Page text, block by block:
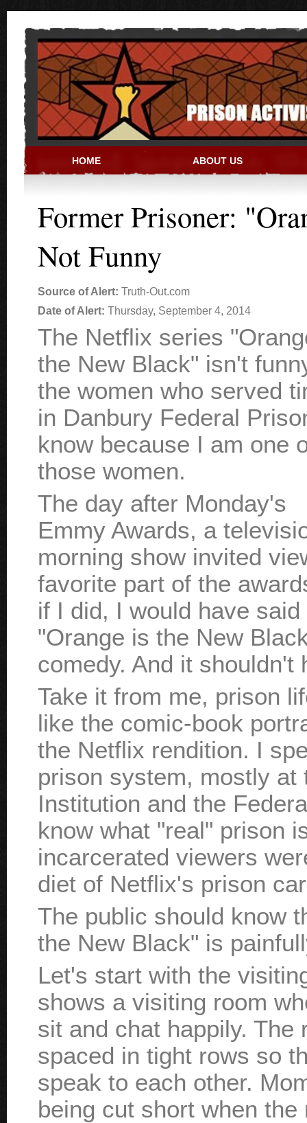
PRISON ACTIVIST
HOME ABOUT US
Former Prisoner:
Not Funny
Source of Alert: Truth-Out.com
Date of Alert: Thursday, September 4, 2014
The Netflix series
the New Black" isn't
the women who served
in Danbury Federal
know because I am one
those women.
The day after Monday's
Emmy Awards, a
morning show invited
favorite part of the
if I did, I would have
"Orange is the New
comedy. And it shouldn't
Take it from me, prison
like the comic-book
the Netflix rendition. I
prison system, mostly at
Institution and the
know what "real" prison
incarcerated viewers
diet of Netflix's prison
The public should know
the New Black" is
Let's start with the
shows a visiting room
sit and chat happily.
spaced in tight rows so
speak to each other.
being cut short when